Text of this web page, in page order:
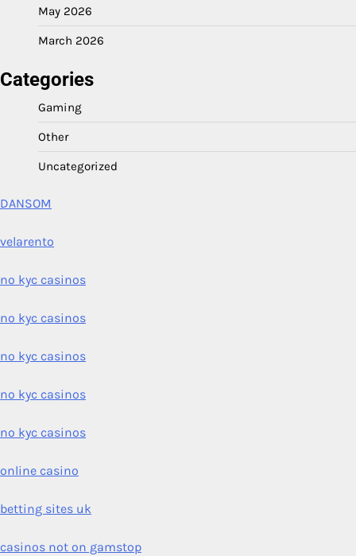
May 2026
March 2026
Categories
Gaming
Other
Uncategorized
DANSOM
velarento
no kyc casinos
no kyc casinos
no kyc casinos
no kyc casinos
no kyc casinos
online casino
betting sites uk
casinos not on gamstop